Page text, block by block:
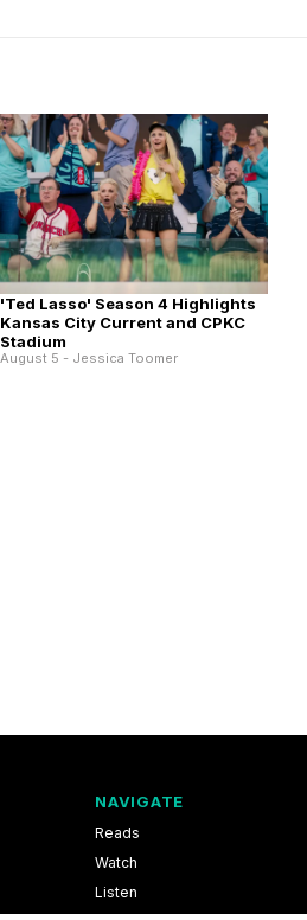
'Ted Lasso' Season 4 Highlights
Kansas City Current and CPKC
Stadium
August 5 - Jessica Toomer
NAVIGATE
Reads
Watch
Listen